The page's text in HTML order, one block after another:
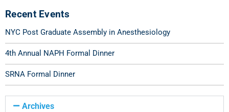
Recent Events
NYC Post Graduate Assembly in Anesthesiology
4th Annual NAPH Formal Dinner
SRNA Formal Dinner
Archives